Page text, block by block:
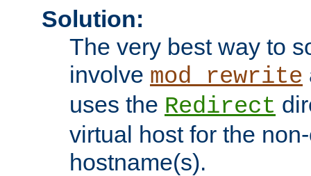
Solution:
The very best way to
involve mod_rewrite
uses the Redirect
virtual host for the
hostname(s).